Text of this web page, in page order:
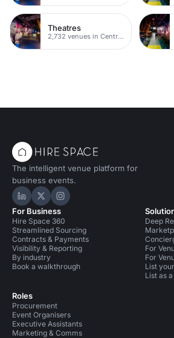
Theatres
2,732 venues in Central London
The intelligent venue platform for
business events.
Hire Space on LinkedIn
Hire Space on X
Hire Space on Instagram
For Business
Hire Space 360
Streamlined Sourcing
Contracts & Payments
Visibility & Reporting
By industry
Book a walkthrough
Roles
Procurement
Event Organisers
Executive Assistants
Marketing & Comms
Deep
For
For
List
List as